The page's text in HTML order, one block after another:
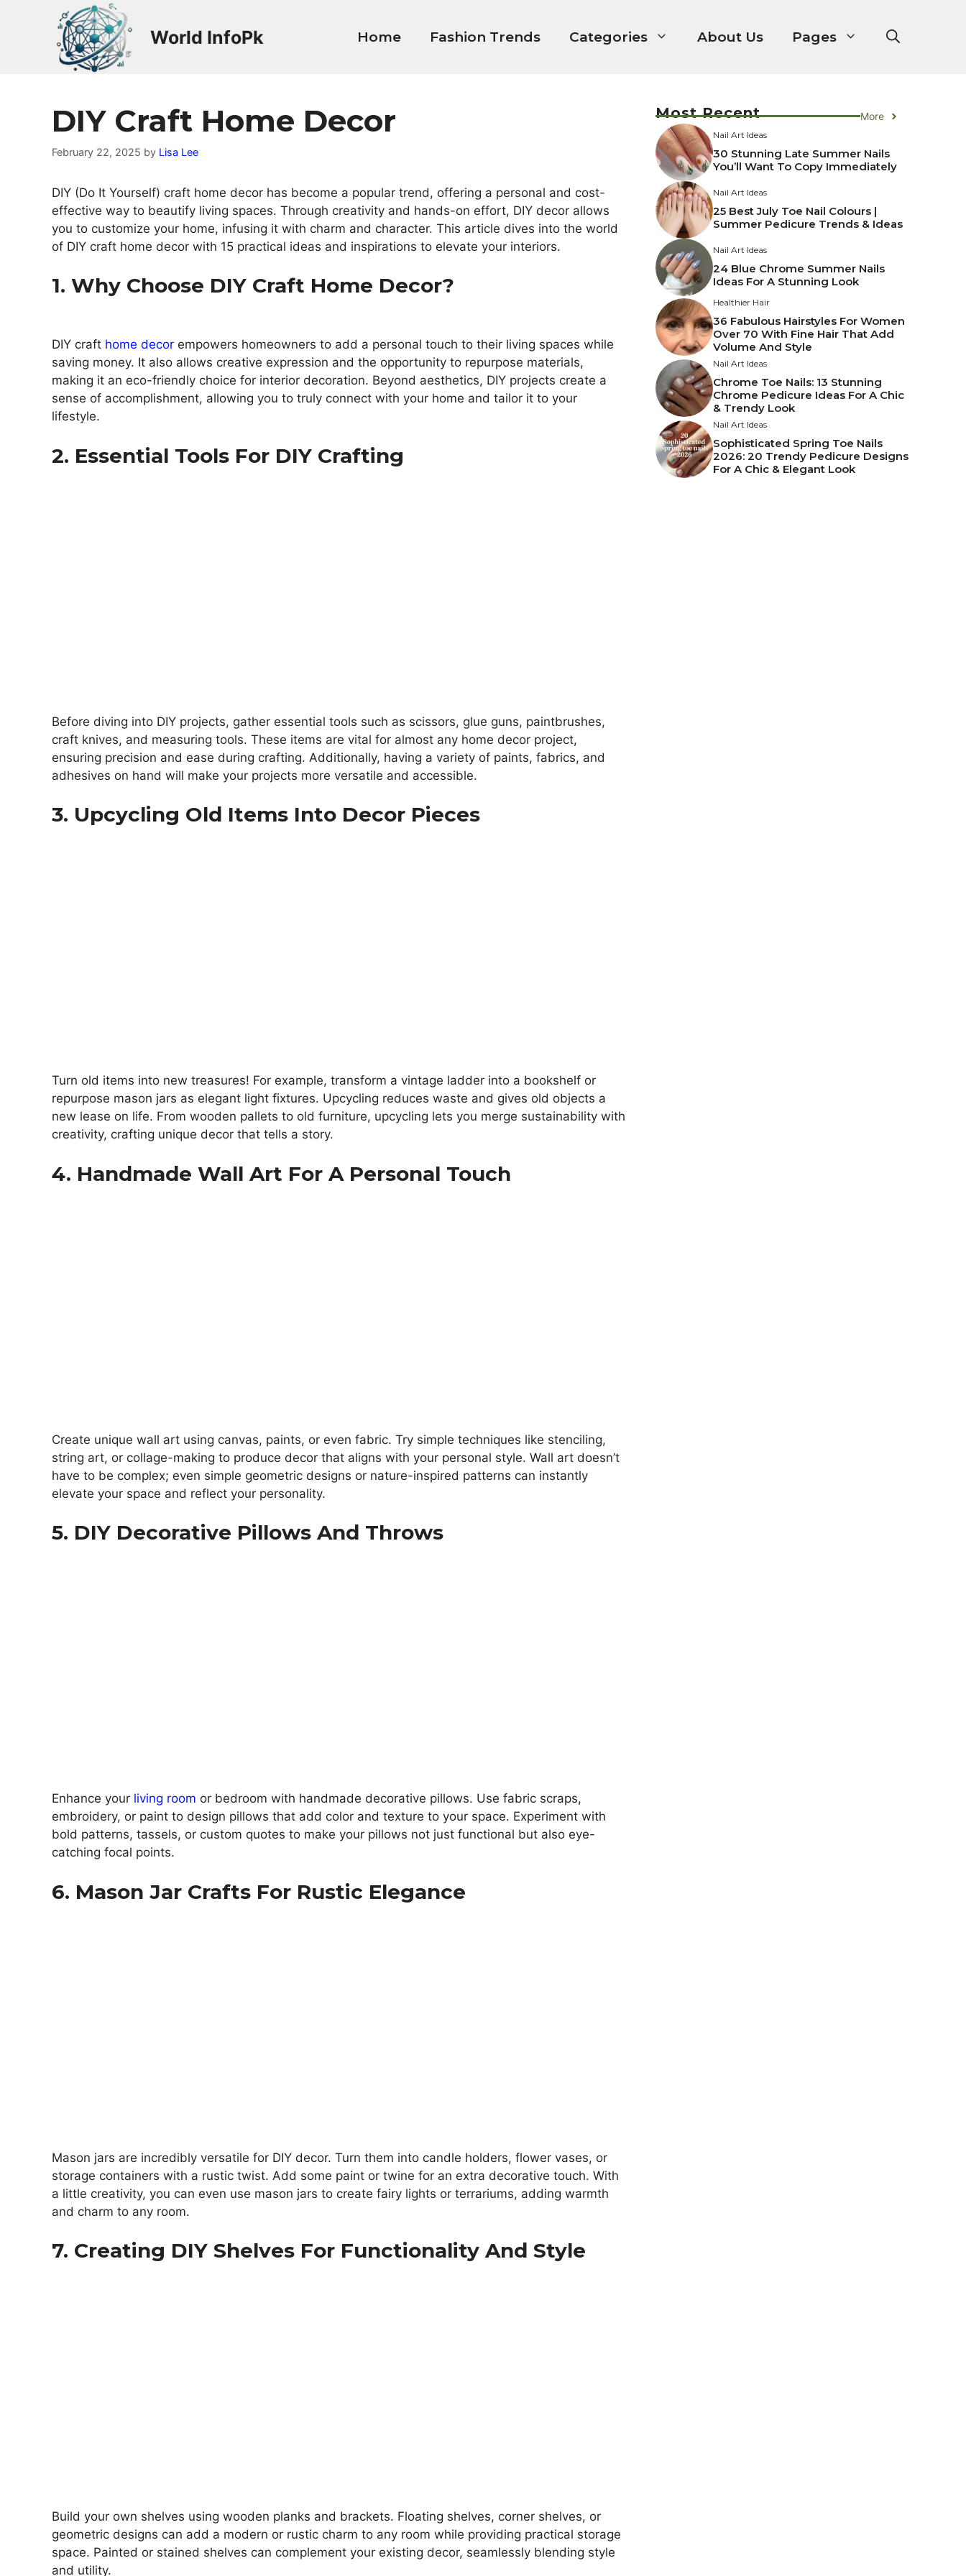
World InfoPk Home Fashion Trends Categories About Us Pages
DIY Craft Home Decor
February 22, 2025 by Lisa Lee
DIY (Do It Yourself) craft home decor has become a popular trend, offering a personal and cost-
effective way to beautify living spaces. Through creativity and hands-on effort, DIY decor allows
you to customize your home, infusing it with charm and character. This article dives into the world
of DIY craft home decor with 15 practical ideas and inspirations to elevate your interiors.
1. Why Choose DIY Craft Home Decor?
DIY craft home decor empowers homeowners to add a personal touch to their living spaces while
saving money. It also allows creative expression and the opportunity to repurpose materials,
making it an eco-friendly choice for interior decoration. Beyond aesthetics, DIY projects create a
sense of accomplishment, allowing you to truly connect with your home and tailor it to your
lifestyle.
2. Essential Tools For DIY Crafting
Before diving into DIY projects, gather essential tools such as scissors, glue guns, paintbrushes,
craft knives, and measuring tools. These items are vital for almost any home decor project,
ensuring precision and ease during crafting. Additionally, having a variety of paints, fabrics, and
adhesives on hand will make your projects more versatile and accessible.
3. Upcycling Old Items Into Decor Pieces
Turn old items into new treasures! For example, transform a vintage ladder into a bookshelf or
repurpose mason jars as elegant light fixtures. Upcycling reduces waste and gives old objects a
new lease on life. From wooden pallets to old furniture, upcycling lets you merge sustainability with
creativity, crafting unique decor that tells a story.
4. Handmade Wall Art For A Personal Touch
Create unique wall art using canvas, paints, or even fabric. Try simple techniques like stenciling,
string art, or collage-making to produce decor that aligns with your personal style. Wall art doesn’t
have to be complex; even simple geometric designs or nature-inspired patterns can instantly
elevate your space and reflect your personality.
5. DIY Decorative Pillows And Throws
Enhance your living room or bedroom with handmade decorative pillows. Use fabric scraps,
embroidery, or paint to design pillows that add color and texture to your space. Experiment with
bold patterns, tassels, or custom quotes to make your pillows not just functional but also eye-
catching focal points.
6. Mason Jar Crafts For Rustic Elegance
Mason jars are incredibly versatile for DIY decor. Turn them into candle holders, flower vases, or
storage containers with a rustic twist. Add some paint or twine for an extra decorative touch. With
a little creativity, you can even use mason jars to create fairy lights or terrariums, adding warmth
and charm to any room.
7. Creating DIY Shelves For Functionality And Style
Build your own shelves using wooden planks and brackets. Floating shelves, corner shelves, or
geometric designs can add a modern or rustic charm to any room while providing practical storage
space. Painted or stained shelves can complement your existing decor, seamlessly blending style
and utility.
Most Recent More
Nail Art Ideas
30 Stunning Late Summer Nails
You’ll Want To Copy Immediately
Nail Art Ideas
25 Best July Toe Nail Colours |
Summer Pedicure Trends & Ideas
Nail Art Ideas
24 Blue Chrome Summer Nails
Ideas For A Stunning Look
Healthier Hair
36 Fabulous Hairstyles For Women
Over 70 With Fine Hair That Add
Volume And Style
Nail Art Ideas
Chrome Toe Nails: 13 Stunning
Chrome Pedicure Ideas For A Chic
& Trendy Look
Nail Art Ideas
Sophisticated Spring Toe Nails
2026: 20 Trendy Pedicure Designs
For A Chic & Elegant Look